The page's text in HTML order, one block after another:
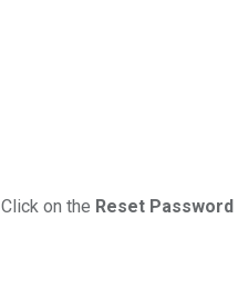
Click on the Reset Password